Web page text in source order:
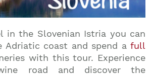
in the Slovenian Istria you can
Adriatic coast and spend a full
with this tour. Experience
road and discover the